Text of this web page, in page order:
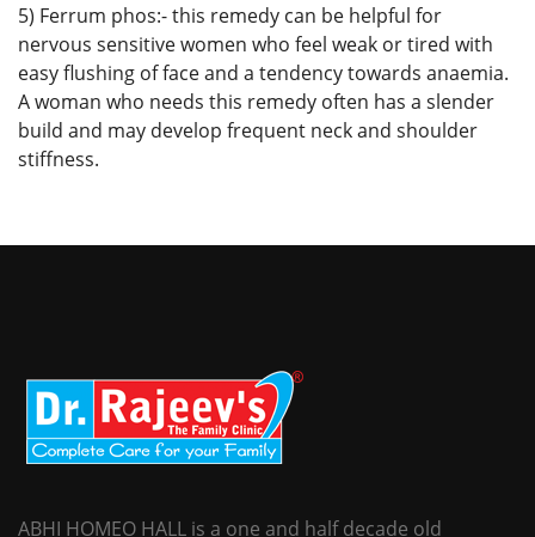
5) Ferrum phos:- this remedy can be helpful for
nervous sensitive women who feel weak or tired with
easy flushing of face and a tendency towards anaemia.
A woman who needs this remedy often has a slender
build and may develop frequent neck and shoulder
stiffness.
ABHI HOMEO HALL is a one and half decade old